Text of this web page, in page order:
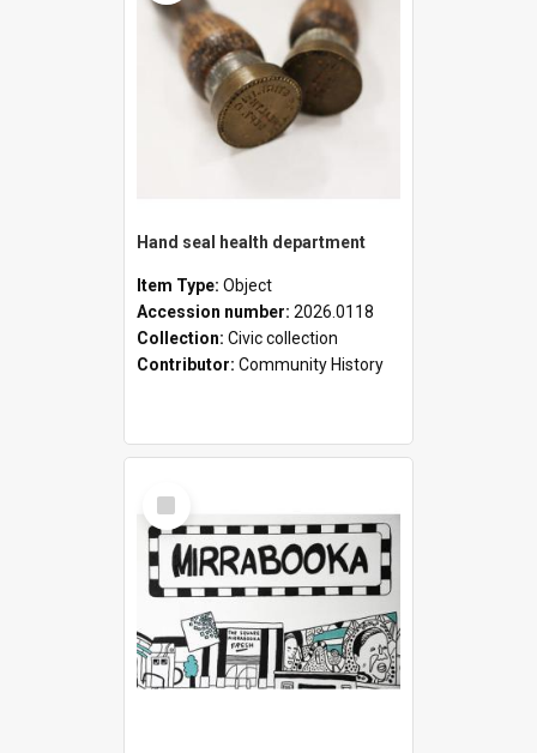
Hand seal health department
Item Type: Object
Accession number: 2026.0118
Collection: Civic collection
Contributor: Community History
Select
Item